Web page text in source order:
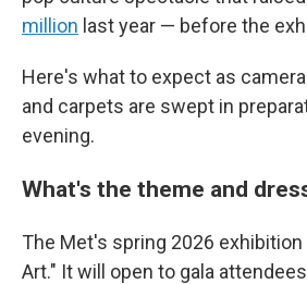
million last year — before the
Here's what to expect as
and carpets are swept in
evening.
What's the theme and
The Met's spring 2026
Art." It will open to gala